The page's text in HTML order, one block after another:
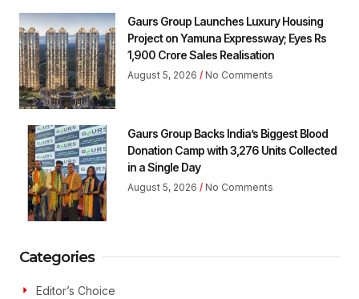
Gaurs Group Launches Luxury Housing
Project on Yamuna Expressway; Eyes Rs
1,900 Crore Sales Realisation
August 5, 2026 No Comments
Gaurs Group Backs India’s Biggest Blood
Donation Camp with 3,276 Units Collected
in a Single Day
August 5, 2026 No Comments
Categories
Editor’s Choice